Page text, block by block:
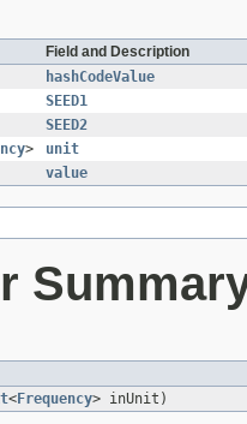
Field and Description
hashCodeValue
SEED1
SEED2
>
unit
value
<Frequency> inUnit)